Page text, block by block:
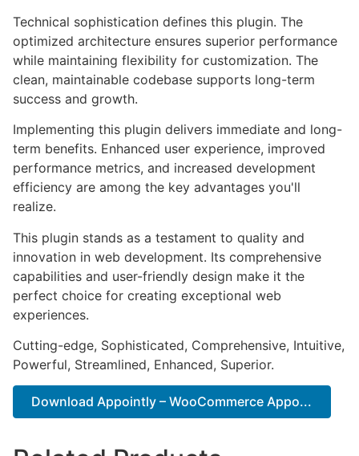
Technical sophistication defines this plugin. The
optimized architecture ensures superior performance
while maintaining flexibility for customization. The
clean, maintainable codebase supports long-term
success and growth.
Implementing this plugin delivers immediate and long-
term benefits. Enhanced user experience, improved
performance metrics, and increased development
efficiency are among the key advantages you'll
realize.
This plugin stands as a testament to quality and
innovation in web development. Its comprehensive
capabilities and user-friendly design make it the
perfect choice for creating exceptional web
experiences.
Cutting-edge, Sophisticated, Comprehensive, Intuitive,
Powerful, Streamlined, Enhanced, Superior.
Download Appointly – WooCommerce Appo...